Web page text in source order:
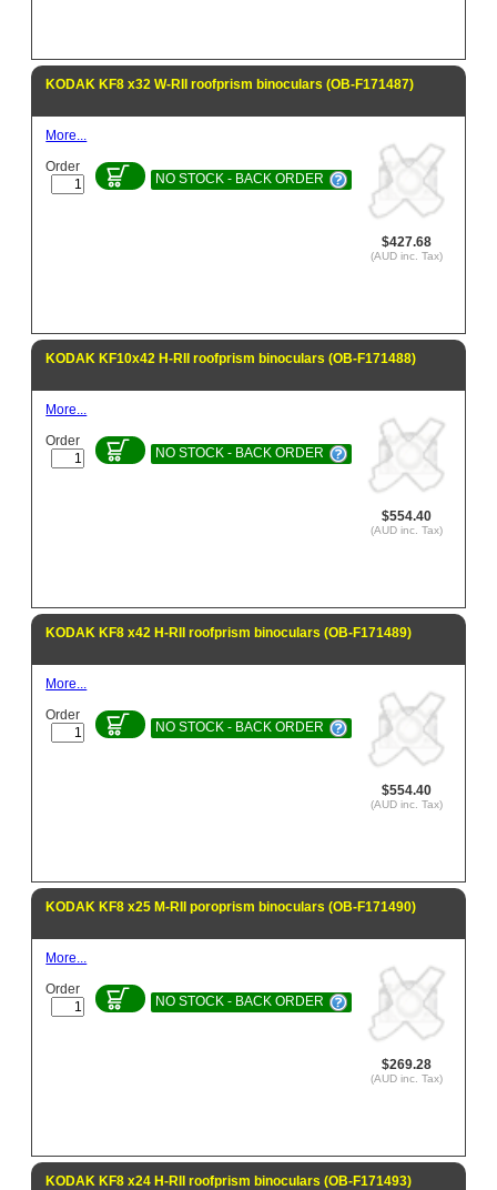
KODAK KF8 x32 W-RII roofprism binoculars (OB-F171487)
$427.68
(AUD inc. Tax)
More...
Order
NO STOCK - BACK ORDER
KODAK KF10x42 H-RII roofprism binoculars (OB-F171488)
$554.40
(AUD inc. Tax)
More...
Order
NO STOCK - BACK ORDER
KODAK KF8 x42 H-RII roofprism binoculars (OB-F171489)
$554.40
(AUD inc. Tax)
More...
Order
NO STOCK - BACK ORDER
KODAK KF8 x25 M-RII poroprism binoculars (OB-F171490)
$269.28
(AUD inc. Tax)
More...
Order
NO STOCK - BACK ORDER
KODAK KF8 x24 H-RII roofprism binoculars (OB-F171493)